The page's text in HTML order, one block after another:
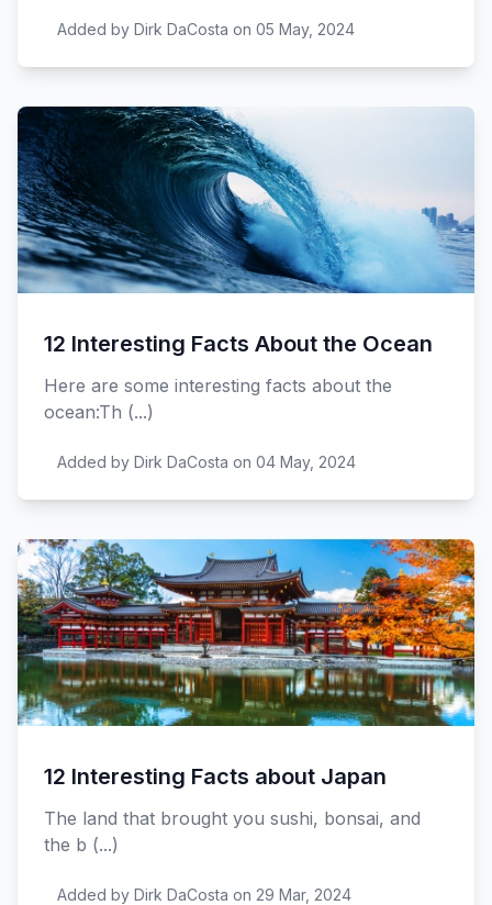
Added by Dirk DaCosta on 05 May, 2024
12 Interesting Facts About the Ocean
Here are some interesting facts about the
ocean:Th (...)
Added by Dirk DaCosta on 04 May, 2024
12 Interesting Facts about Japan
The land that brought you sushi, bonsai, and
the b (...)
Added by Dirk DaCosta on 29 Mar, 2024